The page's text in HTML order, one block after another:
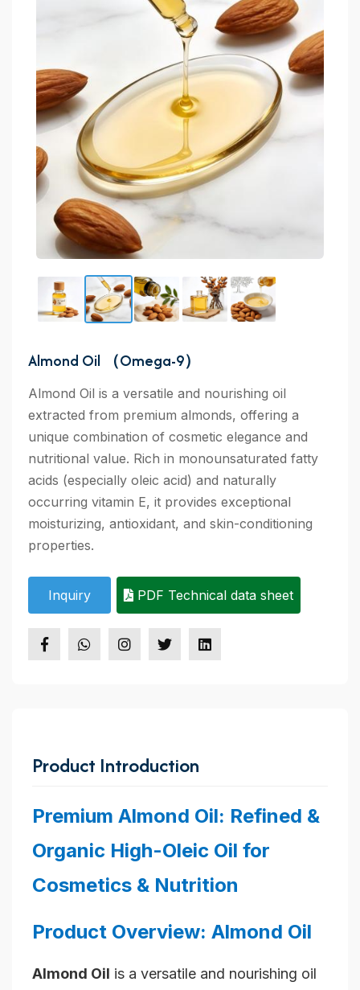
Almond Oil （Omega-9）
Almond Oil is a versatile and nourishing oil
extracted from premium almonds, offering a
unique combination of cosmetic elegance and
nutritional value. Rich in monounsaturated fatty
acids (especially oleic acid) and naturally
occurring vitamin E, it provides exceptional
moisturizing, antioxidant, and skin-conditioning
properties.
Inquiry PDF Technical data sheet
Product Introduction
Premium Almond Oil: Refined &
Organic High-Oleic Oil for
Cosmetics & Nutrition
Product Overview: Almond Oil
Almond Oil is a versatile and nourishing oil